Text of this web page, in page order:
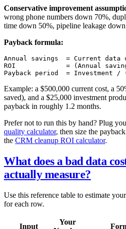
Conservative improvement
wrong phone numbers down 70%,
time down 50%, pipeline leakage
Payback formula:
Annual savings  = Current
ROI             = (Annual
Example: a $500,000 current cost, a
saved), and a $25,000 investment
payback in roughly 1.2 months.
Prefer not to run this by hand? Plug
quality calculator, then size the
the CRM cleanup ROI calculator.
What does a bad data
actually measure?
Use this reference table to estimate
for each row.
Input
Your